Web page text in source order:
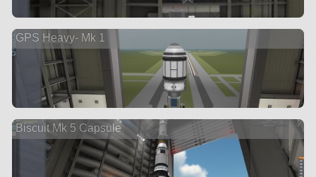
GPS Heavy- Mk 1
Biscuit Mk 5 Capsule